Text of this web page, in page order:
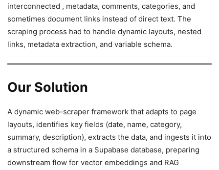
interconnected , metadata, comments, categories, and
sometimes document links instead of direct text. The
scraping process had to handle dynamic layouts, nested
links, metadata extraction, and variable schema.
Our Solution
A dynamic web-scraper framework that adapts to page
layouts, identifies key fields (date, name, category,
summary, description), extracts the data, and ingests it into
a structured schema in a Supabase database, preparing
downstream flow for vector embeddings and RAG